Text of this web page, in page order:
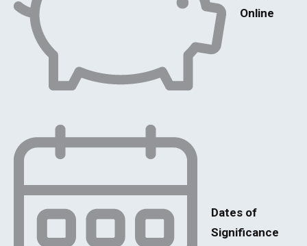
Online
Dates of
Significance